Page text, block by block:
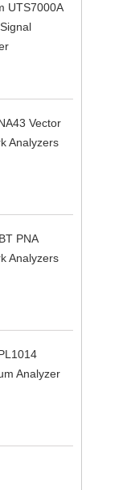
UTS7000A
Vector
Analyzers
PNA
Analyzers
Analyzer